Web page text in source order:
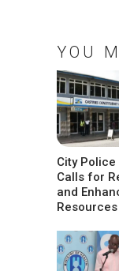
YOU
City
Calls for
and
Resources